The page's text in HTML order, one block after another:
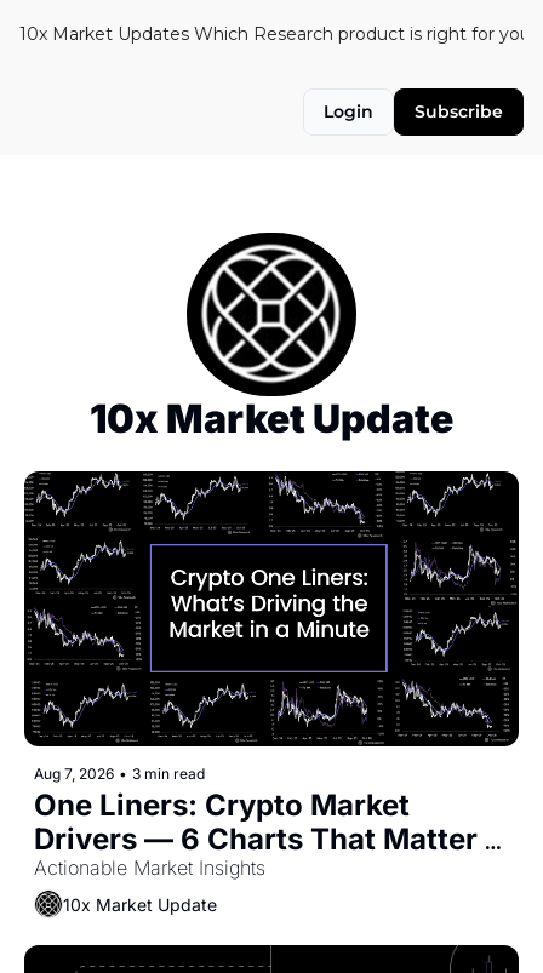
10x Market Updates Which Research product is right for you?
Login Subscribe
10x Market Update
Aug 7, 2026 • 3 min read
One Liners: Crypto Market
Drivers — 6 Charts That Matter
Now
Actionable Market Insights
10x Market Update